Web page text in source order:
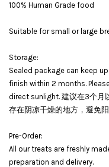
100% Human Grade food
Suitable for small or large
Storage:
Sealed package can keep
finish within 2 months.
direct sunlight. 建议在3个月
存在阴凉干燥的地方，避免阳
Pre-Order:
All our treats are freshly
preparation and delivery.